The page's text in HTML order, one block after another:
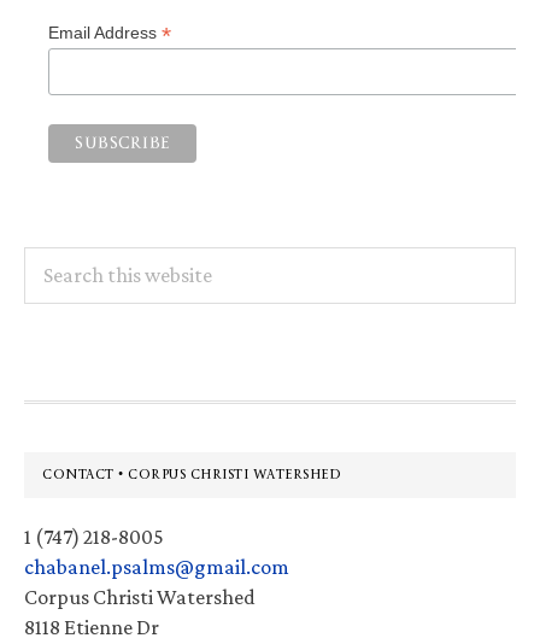
Email Address *
this
Footer
CONTACT • CORPUS CHRISTI WATERSHED
1 (747) 218-8005
chabanel.psalms@gmail.com
Corpus Christi Watershed
8118 Etienne Dr